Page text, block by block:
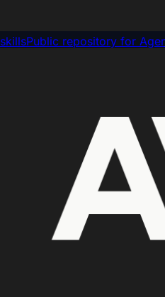
skillsPublic repository for